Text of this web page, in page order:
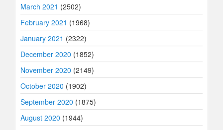
March 2021 (2502)
February 2021 (1968)
January 2021 (2322)
December 2020 (1852)
November 2020 (2149)
October 2020 (1902)
September 2020 (1875)
August 2020 (1944)